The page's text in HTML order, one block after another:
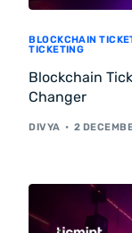
BLOCKCHAIN
TICKETING
Blockchain
Changer
DIVYA 2